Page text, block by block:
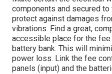
components and secured
protect against damages
vibrations. Find a great,
accessible place for the fee
battery bank. This will
power loss. Link the fee
panels (input) and the